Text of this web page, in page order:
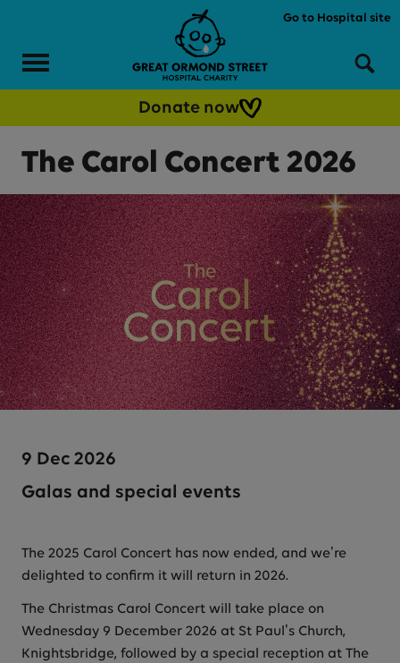
Menu
Go to Hospital site
Donate now
The Carol Concert 2026
9 Dec 2026
Galas and special events
The 2025 Carol Concert has now ended, and we’re
delighted to confirm it will return in 2026.
The Christmas Carol Concert will take place on
Wednesday 9 December 2026 at St Paul’s Church,
Knightsbridge, followed by a special reception at The